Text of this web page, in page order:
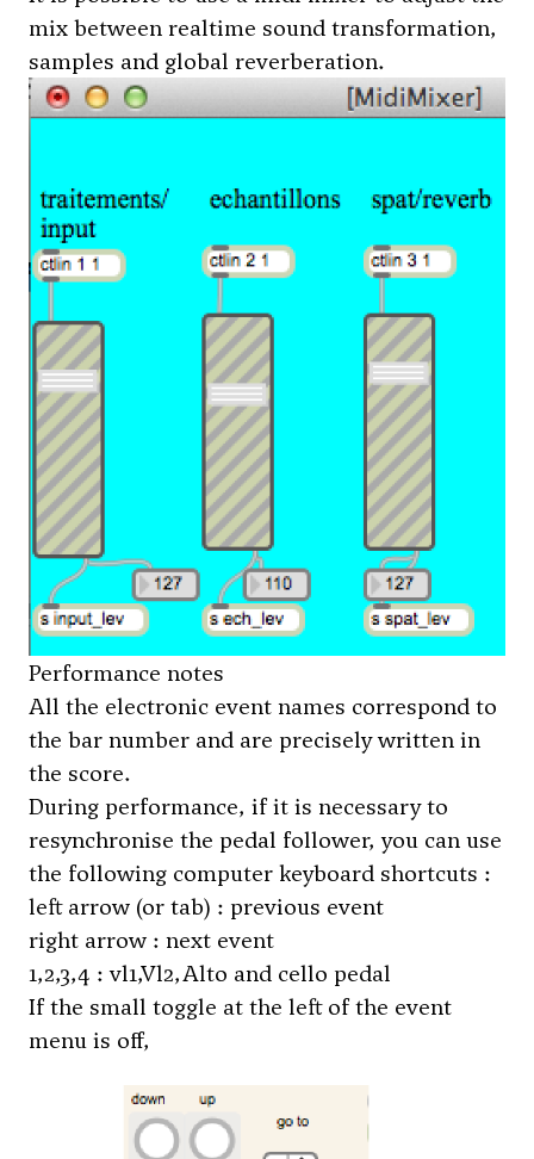
mix between realtime sound transformation,
samples and global reverberation.
Performance notes
All the electronic event names correspond to
the bar number and are precisely written in
the score.
During performance, if it is necessary to
resynchronise the pedal follower, you can use
the following computer keyboard shortcuts :
left arrow (or tab) : previous event
right arrow : next event
1,2,3,4 : vl1,Vl2,Alto and cello pedal
If the small toggle at the left of the event
menu is off,